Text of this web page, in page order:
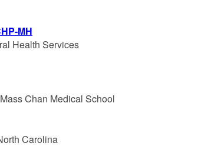
MH
Health Services
Chan Medical School
Carolina